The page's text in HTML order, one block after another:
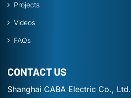
Projects
Videos
FAQs
CONTACT US
Shanghai CABA Electric Co., Ltd.